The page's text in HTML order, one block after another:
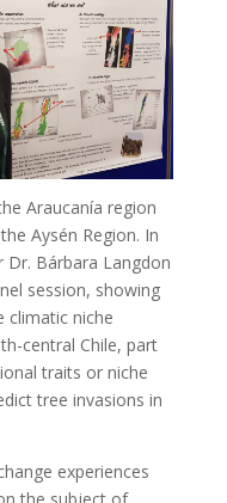
Araucanía region
Aysén Region. In
Bárbara Langdon
session, showing
climatic niche
central Chile, part
traits or niche
tree invasions in
experiences